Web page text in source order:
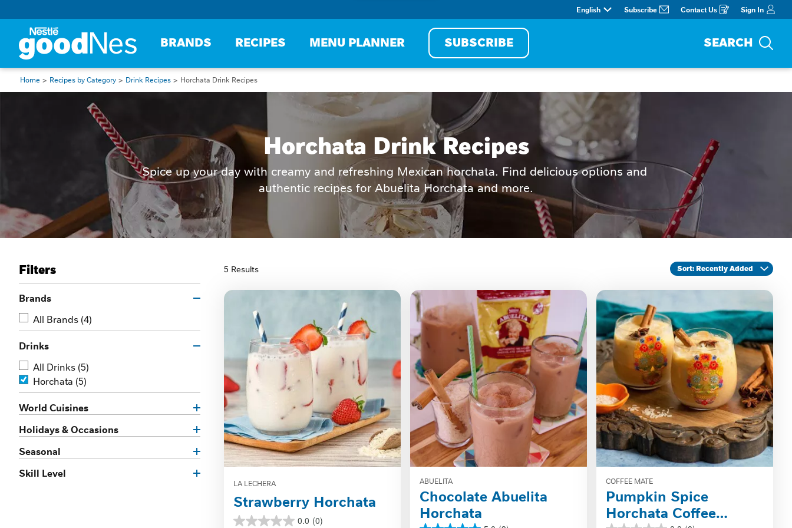
English Subscribe Contact Us
Opens
in
window
Sign In
BRANDS RECIPES MENU PLANNER SUBSCRIBE SEARCH
Home Recipes by Category Drink Recipes Horchata Drink Recipes
Horchata Drink Recipes
Spice up your day with creamy and refreshing Mexican horchata. Find delicious options and
authentic recipes for Abuelita Horchata and more.
Filters
Brands
All Brands (4)
Drinks
All Drinks (5)
Horchata (5)
World Cuisines
Holidays & Occasions
Seasonal
Skill Level
5 Results Sort: Recently Added
LA LECHERA
Strawberry Horchata
0.0 (0)
0.0
ABUELITA
Chocolate Abuelita
Horchata
COFFEE MATE
Pumpkin Spice
Horchata Coffee